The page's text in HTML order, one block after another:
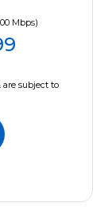
Mbps)
subject to